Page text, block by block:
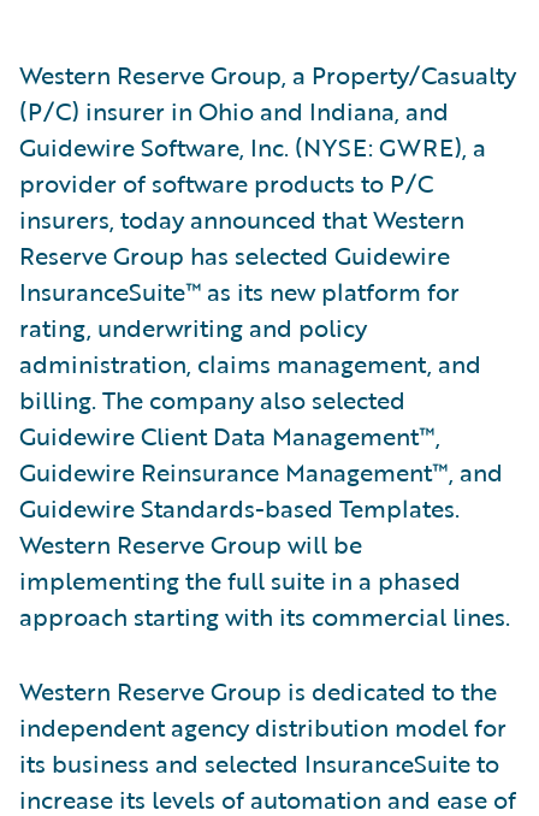
Western Reserve Group, a Property/Casualty
(P/C) insurer in Ohio and Indiana, and
Guidewire Software, Inc. (NYSE: GWRE), a
provider of software products to P/C
insurers, today announced that Western
Reserve Group has selected Guidewire
InsuranceSuite™ as its new platform for
rating, underwriting and policy
administration, claims management, and
billing. The company also selected
Guidewire Client Data Management™,
Guidewire Reinsurance Management™, and
Guidewire Standards-based Templates.
Western Reserve Group will be
implementing the full suite in a phased
approach starting with its commercial lines.
Western Reserve Group is dedicated to the
independent agency distribution model for
its business and selected InsuranceSuite to
increase its levels of automation and ease of